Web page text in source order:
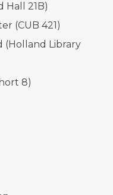
Hall 21B)
(CUB 421)
(Holland Library
8)